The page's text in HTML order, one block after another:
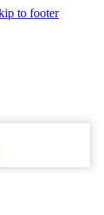
to footer